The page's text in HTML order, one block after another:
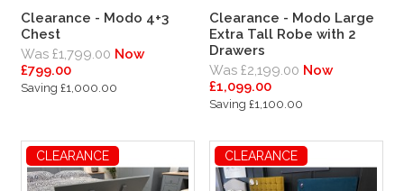
Clearance - Modo 4+3
Chest
Was £1,799.00 Now
£799.00
Saving £1,000.00
Clearance - Modo Large
Extra Tall Robe with 2
Drawers
Was £2,199.00 Now
£1,099.00
Saving £1,100.00
CLEARANCE CLEARANCE